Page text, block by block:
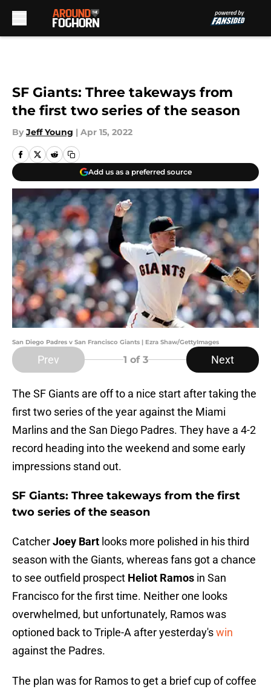
SF Giants: Three takeways from
the first two series of the season
By Jeff Young | Apr 15, 2022
Add us as a preferred source
San Diego Padres v San Francisco Giants | Ezra Shaw/GettyImages
Prev 1 of 3 Next
The SF Giants are off to a nice start after taking the
first two series of the year against the Miami
Marlins and the San Diego Padres. They have a 4-2
record heading into the weekend and some early
impressions stand out.
SF Giants: Three takeways from the first
two series of the season
CatcherJoey Bart looks more polished in his third
season with the Giants, whereas fans got a chance
to see outfield prospect Heliot Ramos in San
Francisco for the first time. Neither one looks
overwhelmed, but unfortunately, Ramos was
optioned back to Triple-A after yesterday'swin
against the Padres.
The plan was for Ramos to get a brief cup of coffee